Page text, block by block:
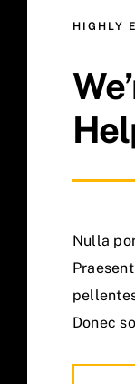
HIGHLY
Nulla
Donec